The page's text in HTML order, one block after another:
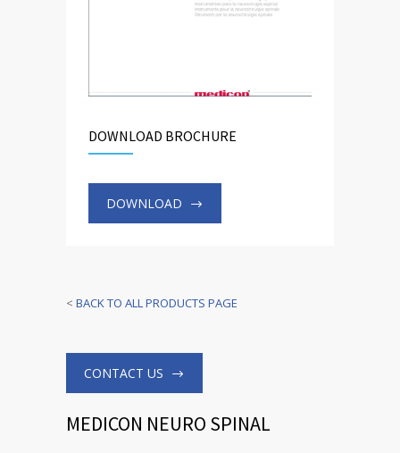
DOWNLOAD BROCHURE
DOWNLOAD
< BACK TO ALL PRODUCTS PAGE
CONTACT US
MEDICON NEURO SPINAL